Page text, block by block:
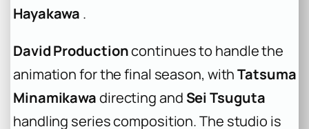
Hayakawa .
David Productioncontinues to handle the
animation for the final season, withTatsuma
Minamikawadirecting and Sei Tsuguta
handling series composition. The studio is